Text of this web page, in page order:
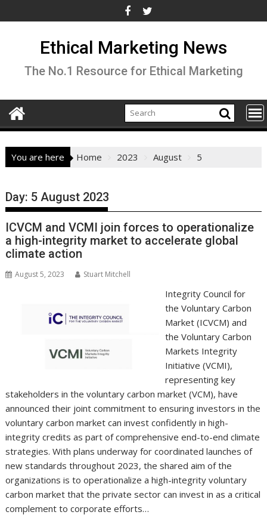
to
Ethical Marketing News
The No.1 Resource for Ethical Marketing
You are here Home 2023 August 5
Day: 5 August 2023
ICVCM and VCMI join forces to operationalize
a high-integrity market to accelerate global
climate action
August 5, 2023 Stuart Mitchell
Integrity Council for
the Voluntary Carbon
Market (ICVCM) and
the Voluntary Carbon
Markets Integrity
Initiative (VCMI),
representing key
stakeholders in the voluntary carbon market (VCM), have
announced their joint commitment to ensuring investors in the
voluntary carbon market can invest confidently in high-
integrity credits as part of comprehensive end-to-end climate
strategies. With plans underway for coordinated launches of
new standards throughout 2023, the shared aim of the
organizations is to operationalize a high-integrity voluntary
carbon market that the private sector can invest in as a critical
complement to corporate efforts…